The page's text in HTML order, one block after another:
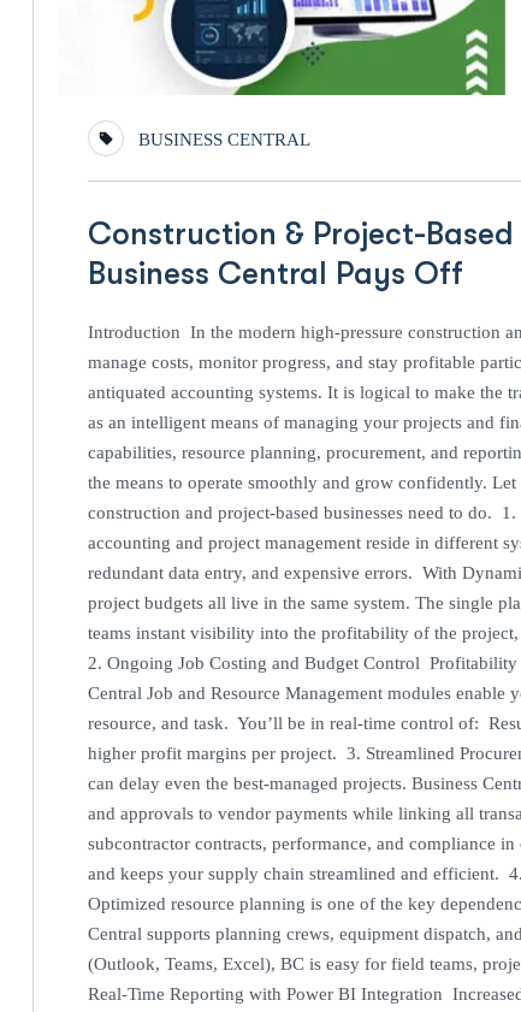
BUSINESS CENTRAL
Construction & Project-
Business Central Pays Off
Introduction In the modern high-pressure construction
manage costs, monitor progress, and stay profitable
antiquated accounting systems. It is logical to make the
as an intelligent means of managing your projects and
capabilities, resource planning, procurement, and
the means to operate smoothly and grow confidently.
construction and project-based businesses need to do.
accounting and project management reside in different
redundant data entry, and expensive errors. With
project budgets all live in the same system. The single
teams instant visibility into the profitability of the
2. Ongoing Job Costing and Budget Control
Central Job and Resource Management modules
resource, and task. You’ll be in real-time control of:
higher profit margins per project. 3. Streamlined
can delay even the best-managed projects. Business
and approvals to vendor payments while linking all
subcontractor contracts, performance, and compliance
and keeps your supply chain streamlined and efficient.
Optimized resource planning is one of the key
Central supports planning crews, equipment dispatch,
(Outlook, Teams, Excel), BC is easy for field teams,
Real-Time Reporting with Power BI Integration